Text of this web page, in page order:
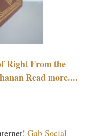
Right From the
Read more....
Gab Social